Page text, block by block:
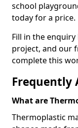
school
today for a price.
Fill in the
project, and our
complete this
Frequently
What are
Thermoplastic